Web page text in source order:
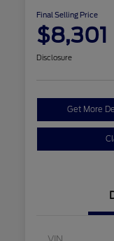
Final Selling Price
$8,301
Disclosure
Get More